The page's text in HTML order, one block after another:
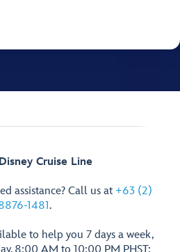
Cruise Line
assistance? Call us at +63 (2)
1481.
to help you 7 days a week,